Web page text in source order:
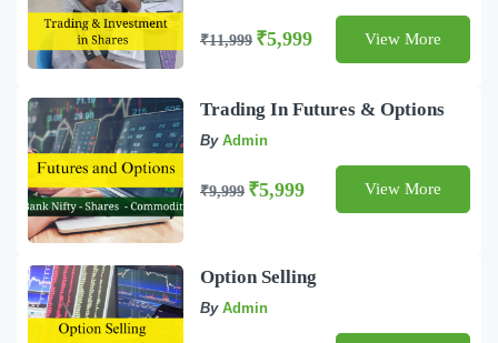
₹11,999 ₹5,999 View More
Trading In Futures & Options
By Admin
₹9,999 ₹5,999 View More
Option Selling
By Admin